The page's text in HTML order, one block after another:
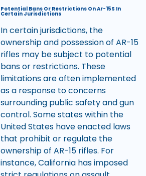
Potential Bans Or Restrictions On Ar-15S In
Certain Jurisdictions
In certain jurisdictions, the
ownership and possession of AR-15
rifles may be subject to potential
bans or restrictions. These
limitations are often implemented
as a response to concerns
surrounding public safety and gun
control. Some states within the
United States have enacted laws
that prohibit or regulate the
ownership of AR-15 rifles. For
instance, California has imposed